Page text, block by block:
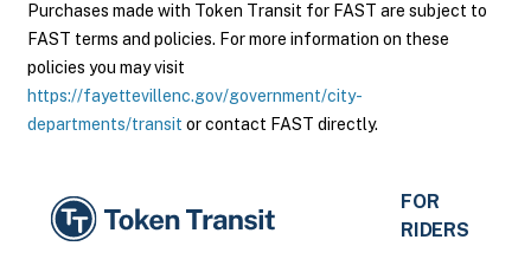
Purchases made with Token Transit for FAST are subject to
FAST terms and policies. For more information on these
policies you may visit
https://fayettevillenc.gov/government/city-
departments/transit or contact FAST directly.
FOR
RIDERS